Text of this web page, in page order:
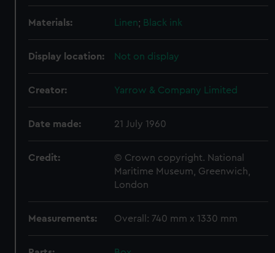
Materials: Linen; Black ink
Display location: Not on display
Creator: Yarrow & Company Limited
Date made: 21 July 1960
Credit:
© Crown copyright. National
Maritime Museum, Greenwich,
London
Measurements: Overall: 740 mm x 1330 mm